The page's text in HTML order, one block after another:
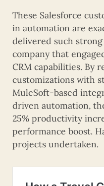
These Salesforce
in automation are
delivered such
company that
CRM capabilities. By
customizations with
MuleSoft-based
driven automation,
25% productivity
performance boost.
projects undertaken.